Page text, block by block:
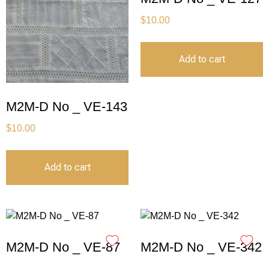
M2M-D No _ VE-143
$10.00
Add to cart
$10.00
Add to cart
M2M-D No _ VE-87 M2M-D No _ VE-342